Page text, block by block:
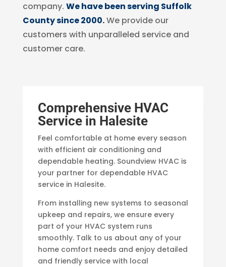
company. We have been serving Suffolk
County since 2000.We provide our
customers with unparalleled service and
customer care.
Comprehensive HVAC
Service in Halesite
Feel comfortable at home every season
with efficient air conditioning and
dependable heating. Soundview HVAC is
your partner for dependable HVAC
service in Halesite.
From installing new systems to seasonal
upkeep and repairs, we ensure every
part of your HVAC system runs
smoothly. Talk to us about any of your
home comfort needs and enjoy detailed
and friendly service with local